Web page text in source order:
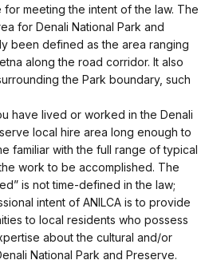
for meeting the intent of the law. The
for Denali National Park and
been defined as the area ranging
along the road corridor. It also
the Park boundary, such
have lived or worked in the Denali
local hire area long enough to
familiar with the full range of typical
work to be accomplished. The
is not time-defined in the law;
intent of ANILCA is to provide
to local residents who possess
about the cultural and/or
National Park and Preserve.